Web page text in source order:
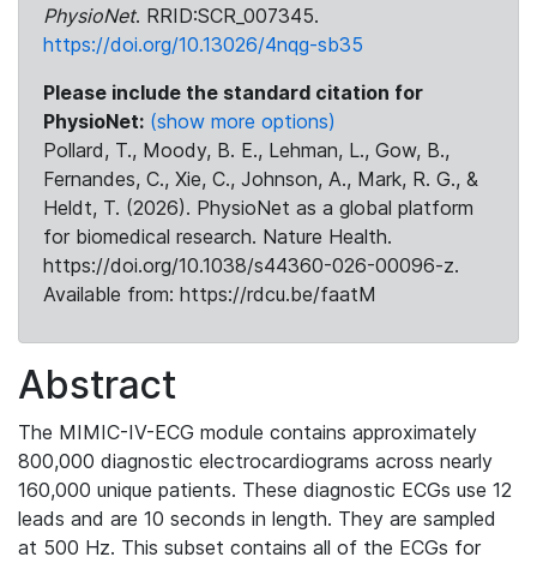
PhysioNet. RRID:SCR_007345.
https://doi.org/10.13026/4nqg-sb35
Please include the standard citation for
PhysioNet: (show more options)
Pollard, T., Moody, B. E., Lehman, L., Gow, B.,
Fernandes, C., Xie, C., Johnson, A., Mark, R. G., &
Heldt, T. (2026). PhysioNet as a global platform
for biomedical research. Nature Health.
https://doi.org/10.1038/s44360-026-00096-z.
Available from: https://rdcu.be/faatM
Abstract
The MIMIC-IV-ECG module contains approximately
800,000 diagnostic electrocardiograms across nearly
160,000 unique patients. These diagnostic ECGs use 12
leads and are 10 seconds in length. They are sampled
at 500 Hz. This subset contains all of the ECGs for